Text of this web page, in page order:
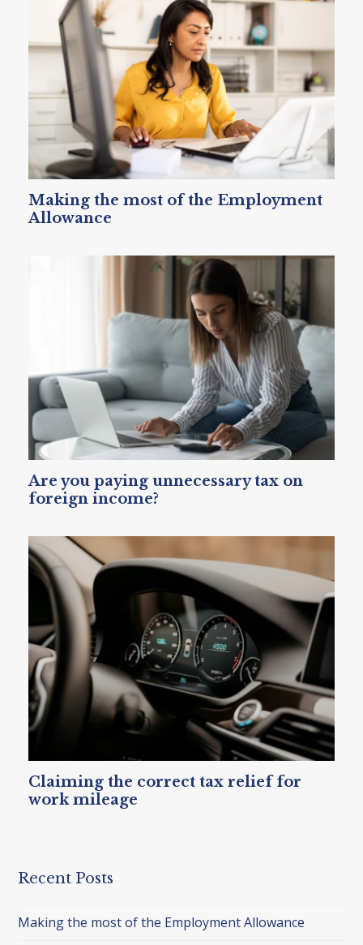
Making the most of the Employment
Allowance
Are you paying unnecessary tax on
foreign income?
Claiming the correct tax relief for
work mileage
Recent Posts
Making the most of the Employment Allowance